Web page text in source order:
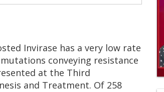
Invirase has a very low rate
conveying resistance
at the Third
and Treatment. Of 258
0
of